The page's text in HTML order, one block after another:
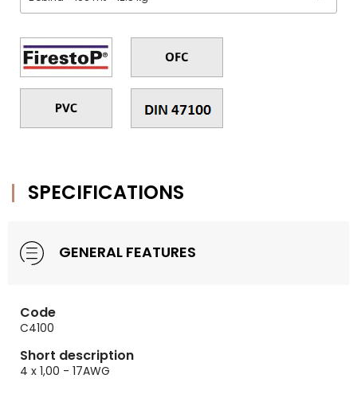
SPECIFICATIONS
GENERAL FEATURES
Code
C4100
Short description
4 x 1,00 - 17AWG